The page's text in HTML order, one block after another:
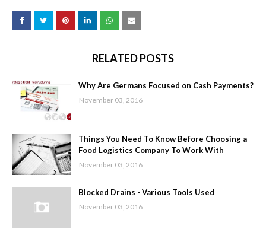
RELATED POSTS
Why Are Germans Focused on Cash Payments?
November 03, 2016
Things You Need To Know Before Choosing a
Food Logistics Company To Work With
November 03, 2016
Blocked Drains - Various Tools Used
November 03, 2016